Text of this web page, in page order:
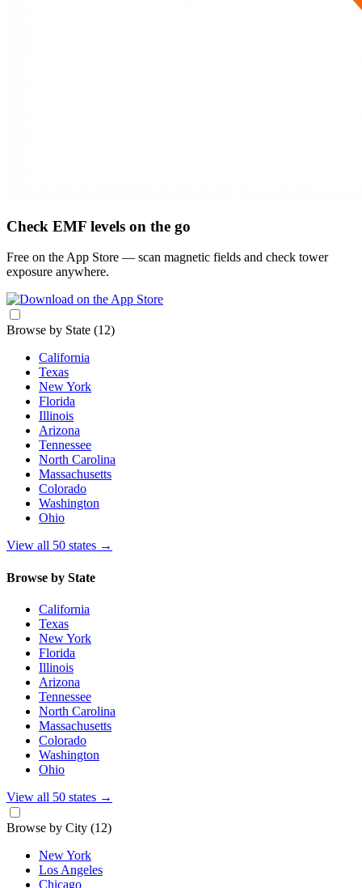
Check EMF levels on the go
Free on the App Store — scan magnetic fields and check tower
exposure anywhere.
Browse by State (12)
California
Texas
New York
Florida
Illinois
Arizona
Tennessee
North Carolina
Massachusetts
Colorado
Washington
Ohio
View all 50 states →
Browse by State
California
Texas
New York
Florida
Illinois
Arizona
Tennessee
North Carolina
Massachusetts
Colorado
Washington
Ohio
View all 50 states →
Browse by City (12)
New York
Los Angeles
Chicago